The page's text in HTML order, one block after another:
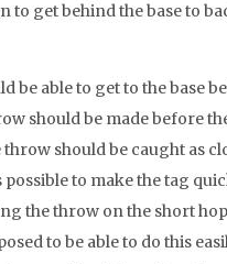
to get behind the base to
be able to get to the base
should be made before
throw should be caught as
to make the tag
the throw on the short
to be able to do this